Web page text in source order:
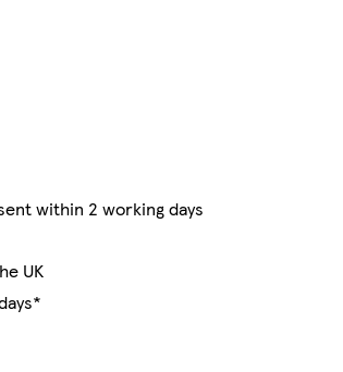
within 2 working days
UK